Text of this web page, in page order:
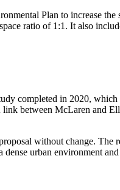
Plan to increase
ratio of 1:1. It also
completed in 2020,
between McLaren and
without change.
urban environment